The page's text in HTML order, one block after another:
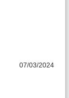
07/03/2024